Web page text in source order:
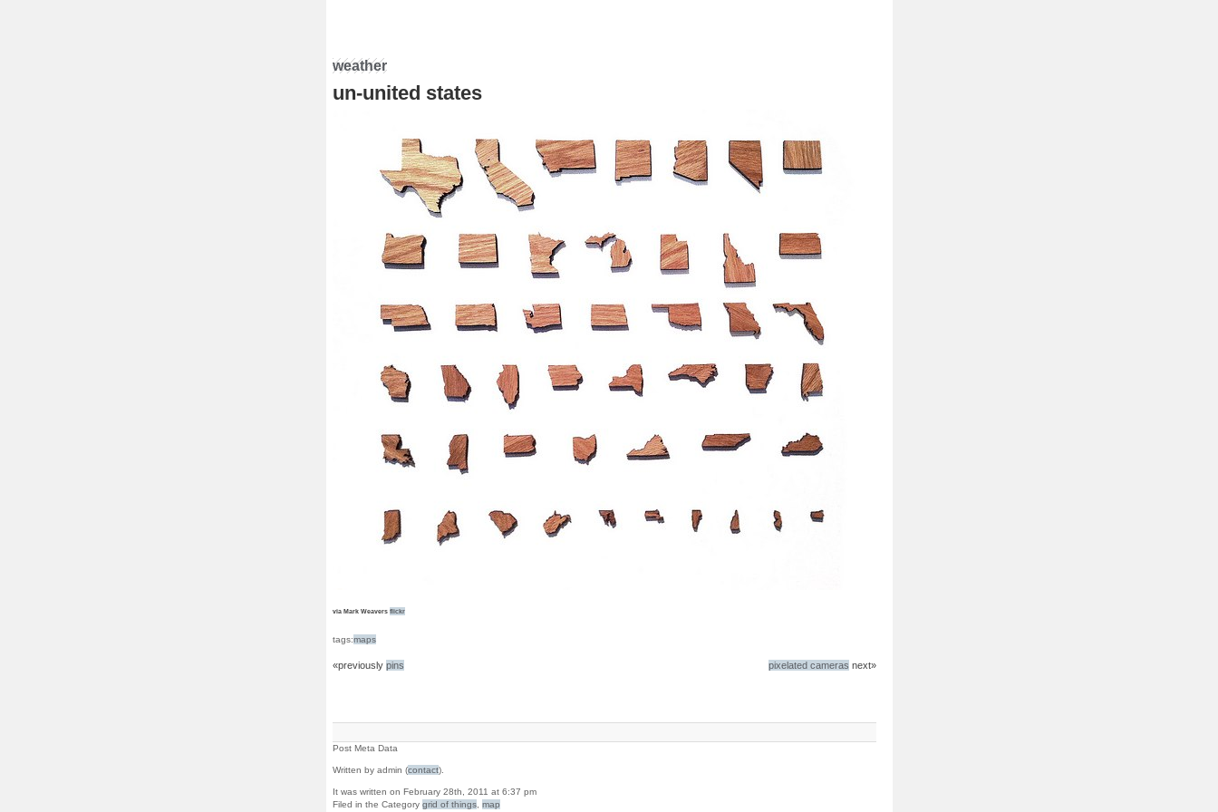
weather
un-united states
via Mark Weavers flickr
tags:maps
«previously pins pixelated cameras next»
Post Meta Data
Written by admin (contact).
It was written on February 28th, 2011 at 6:37 pm
Filed in the Category grid of things, map